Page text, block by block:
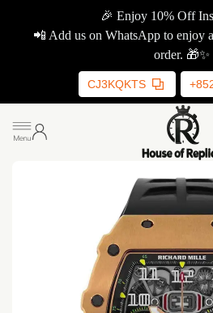
🎉 Enjoy 10% Off
📲 Add us on WhatsApp to enjoy
order. 🎁✨
CJ3KQKTS